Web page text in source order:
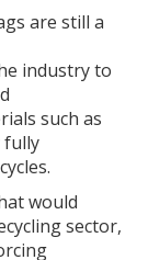
are still a
industry to
such as
fully
would
sector,